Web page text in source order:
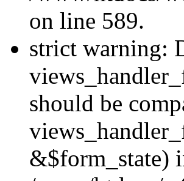
on line 589.
strict warning:
should be
&$form_state)